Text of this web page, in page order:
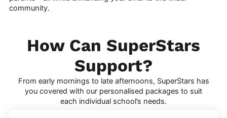
community.
How Can SuperStars
Support?
From early mornings to late afternoons, SuperStars has
you covered with our personalised packages to suit
each individual school’s needs.